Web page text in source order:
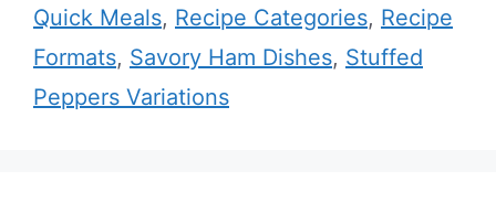
Quick Meals, Recipe Categories, Recipe
Formats, Savory Ham Dishes, Stuffed
Peppers Variations